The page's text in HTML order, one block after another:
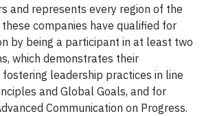
and represents every region of the
companies have qualified for
by being a participant in at least two
which demonstrates their
leadership practices in line
and Global Goals, and for
Communication on Progress.